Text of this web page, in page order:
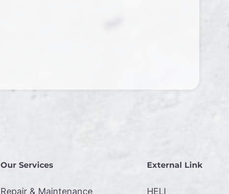
Our Services
Repair & Maintenance
External Link
HELI